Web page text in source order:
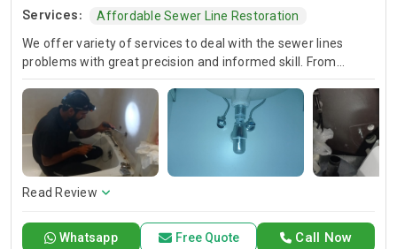
Services:
Affordable Sewer Line Restoration
We offer variety of services to deal with the sewer lines
problems with great precision and informed skill. From
locating leaks to repairing the broken pipes, we put
immediate measures into effect both to correct sewage
circulation abnormalities and to make sure that the same
problem will not reoccur. Trust in us as we provide you with
reliable and timely service that will keep your sewer system
in good shape.
Read Review
Call Now
Whatsapp Free Quote